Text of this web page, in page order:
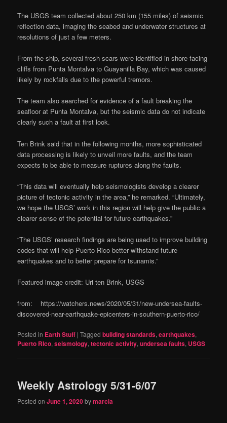
The USGS team collected about 250 km (155 miles) of seismic
reflection data, imaging the seabed and underwater structures at
resolutions of just a few meters.
From the ship, several fresh scars were identified in shore-facing
cliffs from Punta Montalva to Guayanilla Bay, which was caused
likely by rockfalls due to the powerful tremors.
The team also searched for evidence of a fault breaking the
seafloor at Punta Montalva, but the seismic data do not indicate
clearly such a fault at first look.
Ten Brink said that in the following months, more sophisticated
data processing is likely to unveil more faults, and the team
expects to be able to measure ruptures along the faults.
“This data will eventually help seismologists develop a clearer
picture of tectonic activity in the area,” he remarked. “Ultimately,
we hope the USGS’ work in this region will help give the public a
clearer sense of the potential for future earthquakes.”
“The USGS’ research findings are being used to improve building
codes that will help Puerto Rico better withstand future
earthquakes and to better prepare for tsunamis.”
Featured image credit: Uri ten Brink, USGS
from: https://watchers.news/2020/05/31/new-undersea-faults-
discovered-near-earthquake-epicenters-in-southern-puerto-rico/
Posted in Earth Stuff |Tagged building standards,earthquakes,
Puerto RIco,seismology,tectonic activity,undersea faults, USGS
Weekly Astrology 5/31-6/07
Posted onJune 1, 2020bymarcia